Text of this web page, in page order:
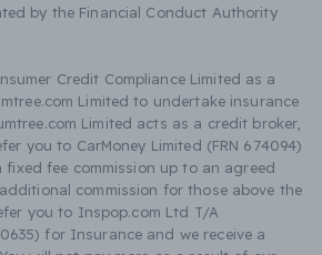
by the Financial Conduct Authority
Credit Compliance Limited as a
Limited to undertake insurance
Limited acts as a credit broker,
you to CarMoney Limited (FRN 674094)
fixed fee commission up to an agreed
commission for those above the
you to Inspop.com Ltd T/A
for Insurance and we receive a